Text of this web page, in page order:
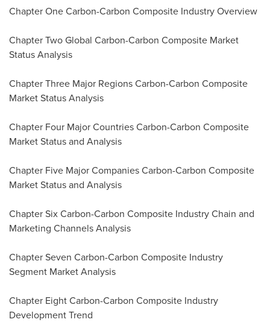
ChapterOne Carbon-Carbon Composite Industry Overview
Chapter Two Global Carbon-Carbon Composite Market
Status Analysis
Chapter Three Major Regions Carbon-Carbon Composite
Market Status Analysis
Chapter Four Major Countries Carbon-Carbon Composite
Market Status and Analysis
Chapter Five Major Companies Carbon-Carbon Composite
Market Status and Analysis
Chapter Six Carbon-Carbon Composite Industry Chain and
Marketing Channels Analysis
Chapter Seven Carbon-Carbon Composite Industry
Segment Market Analysis
Chapter Eight Carbon-Carbon Composite Industry
Development Trend